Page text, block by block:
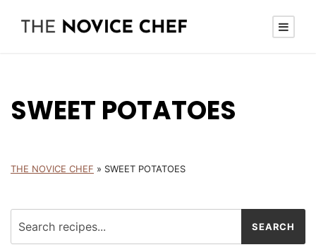
SWEET POTATOES
THE NOVICE CHEF » SWEET POTATOES